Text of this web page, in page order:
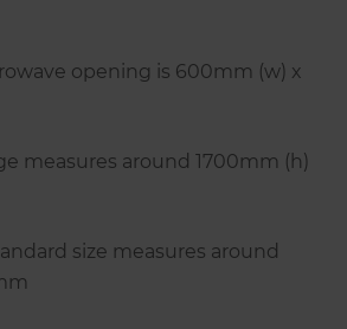
opening is 600mm (w) x
measures around 1700mm (h)
size measures around